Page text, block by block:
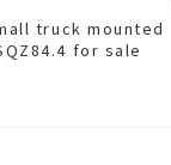
truck mounted
for sale